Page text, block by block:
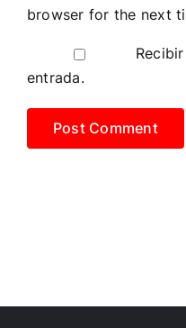
browser for the next
entrada.